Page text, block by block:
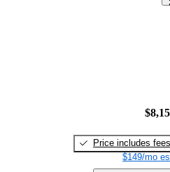
Price includes fees
$149/mo